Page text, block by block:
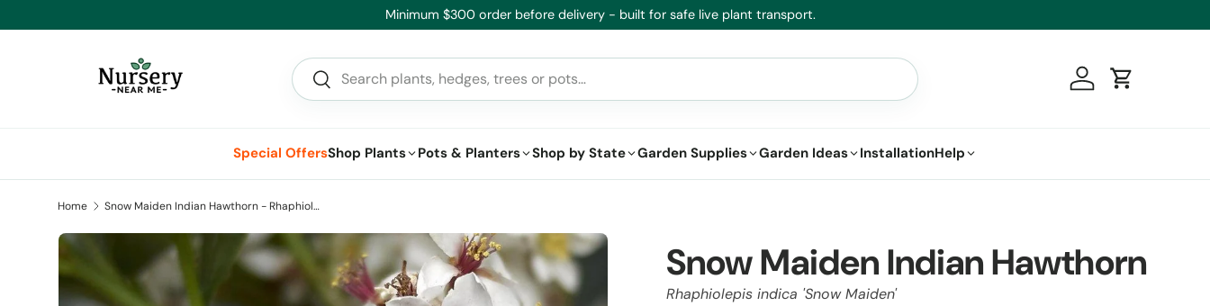
Skip to content
Minimum $300 order before delivery - built for safe live plant transport.
Search
Search Log inCart
Special OffersShop Plants Pots & Planters Shop by State Garden Supplies Garden Ideas InstallationHelp
Home Snow Maiden Indian Hawthorn - Rhaphiolepis indica 'Snow Maiden'
Snow Maiden Indian Hawthorn
Rhaphiolepis indica 'Snow Maiden'